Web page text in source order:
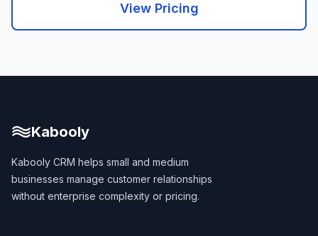
View Pricing
Kabooly
Kabooly CRM helps small and medium
businesses manage customer relationships
without enterprise complexity or pricing.